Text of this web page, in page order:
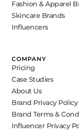
Fashion & Apparel
Skincare Brands
Influencers
COMPANY
Pricing
Case Studies
About Us
Brand Privacy Policy
Brand Terms &
Influencer Privacy